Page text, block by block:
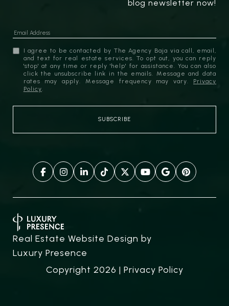
blog newsletter now!
I agree to be contacted by The Agency Baja via call, email,
and text for real estate services. To opt out, you can reply
'stop' at any time or reply 'help' for assistance. You can also
click the unsubscribe link in the emails. Message and data
rates may apply. Message frequency may vary. Privacy
Policy.
Real Estate Website Design by
Luxury Presence
Copyright 2026 | Privacy Policy